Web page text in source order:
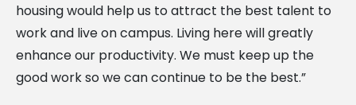
housing would help us to attract the best talent to
work and live on campus. Living here will greatly
enhance our productivity. We must keep up the
good work so we can continue to be the best.”